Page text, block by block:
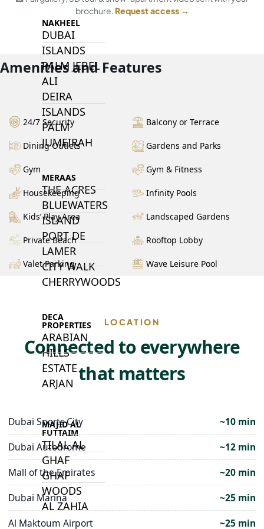
NAKHEEL
DUBAI
ISLANDS
PALM JEBEL
ALI
DEIRA
ISLANDS
PALM
JUMEIRAH
MERAAS
THE ACRES
BLUEWATERS
ISLAND
PORT DE
LAMER
CITY WALK
CHERRYWOODS
DECA
PROPERTIES
ARABIAN
HILLS
ESTATE
ARJAN
MAJID AL
FUTTAIM
TILAL AL
GHAF
GHAF
WOODS
AL ZAHIA
brochure. Request access →
Amenities and Features
24/7 Security Balcony or Terrace
Dining Outlets Gardens and Parks
Gym Gym & Fitness
Housekeeping Infinity Pools
Kids’ Play Area Landscaped Gardens
Private Beach Rooftop Lobby
Valet Parking Wave Leisure Pool
LOCATION
Connected to everywhere
that matters
Dubai Sports City
~10 min
Dubai Autodrome
~12 min
Mall of the Emirates
~20 min
Dubai Marina
~25 min
Al Maktoum Airport
~25 min